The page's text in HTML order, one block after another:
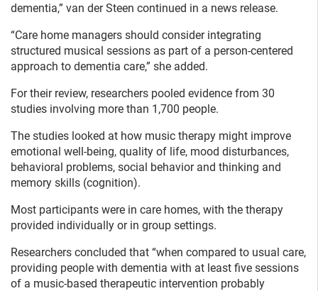
dementia,” van der Steen continued in a news release.
“Care home managers should consider integrating
structured musical sessions as part of a person-centered
approach to dementia care,” she added.
For their review, researchers pooled evidence from 30
studies involving more than 1,700 people.
The studies looked at how music therapy might improve
emotional well-being, quality of life, mood disturbances,
behavioral problems, social behavior and thinking and
memory skills (cognition).
Most participants were in care homes, with the therapy
provided individually or in group settings.
Researchers concluded that “when compared to usual care,
providing people with dementia with at least five sessions
of a music-based therapeutic intervention probably